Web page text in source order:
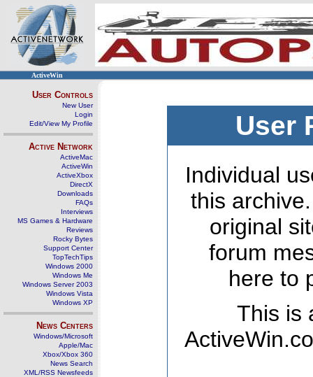
ActiveWin
User Controls
New User
Login
Edit/View My Profile
Active Network
ActiveMac
ActiveWin
ActiveXbox
DirectX
Downloads
FAQs
Interviews
MS Games & Hardware
Reviews
Rocky Bytes
Support Center
TopTechTips
Windows 2000
Windows Me
Windows Server 2003
Windows Vista
Windows XP
News Centers
Windows/Microsoft
Apple/Mac
Xbox/Xbox 360
News Search
XML/RSS Newsfeeds
User
Individual
this
original
forum
here to
This is